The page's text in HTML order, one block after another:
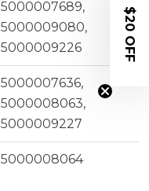
5000007689,
5000009080,
5000009226
5000007636,
5000008063,
5000009227
5000008064
$20 OFF